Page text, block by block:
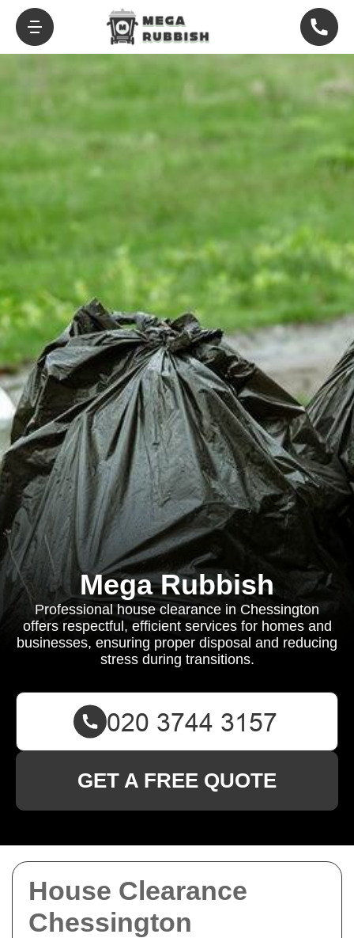
House Clearance
Chessington
Mega Rubbish
Professional house clearance in Chessington
offers respectful, efficient services for homes and
businesses, ensuring proper disposal and reducing
stress during transitions.
GET A FREE QUOTE